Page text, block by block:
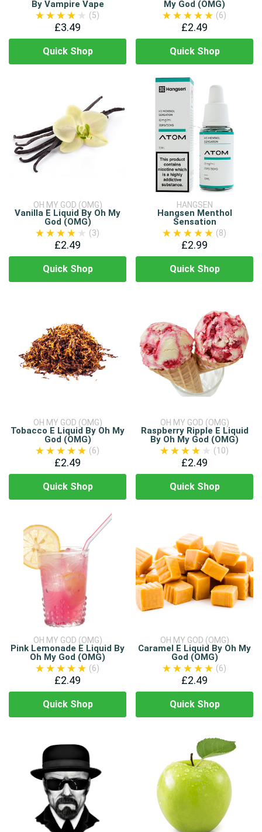
By Vampire Vape
(5)
£3.49
Quick Shop
My God (OMG)
(6)
£2.49
Quick Shop
OH MY GOD (OMG)
Vanilla E Liquid By Oh My
God (OMG)
(3)
£2.49
Quick Shop
HANGSEN
Hangsen Menthol
Sensation
(8)
£2.99
Quick Shop
OH MY GOD (OMG)
Tobacco E Liquid By Oh My
God (OMG)
(6)
£2.49
Quick Shop
OH MY GOD (OMG)
Raspberry Ripple E Liquid
By Oh My God (OMG)
(10)
£2.49
Quick Shop
OH MY GOD (OMG)
Pink Lemonade E Liquid By
Oh My God (OMG)
(6)
£2.49
Quick Shop
OH MY GOD (OMG)
Caramel E Liquid By Oh My
God (OMG)
(6)
£2.49
Quick Shop